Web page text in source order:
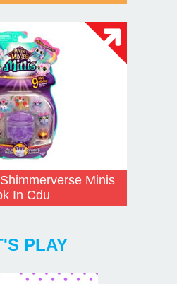
Minis
In Cdu
PLAY